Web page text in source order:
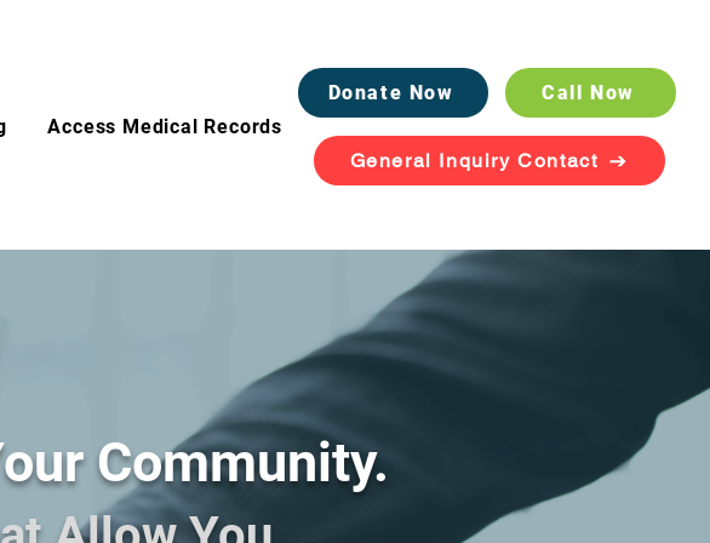
Access Medical Records
Donate Now Call Now
General Inquiry Contact
Community.